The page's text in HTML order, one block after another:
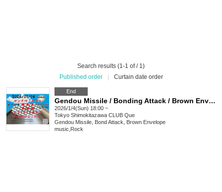
Search results (1-1 of / 1)
Published order
Curtain date order
End
Gendou Missile / Bonding Attack / Brown Envelope / KISSSSAKI: "Return to the Roots"
2026/1/4(Sun) 18:00 ~
Tokyo Shimokitazawa CLUB Que
Gendou Missile, Bond Attack, Brown Envelope
music Rock